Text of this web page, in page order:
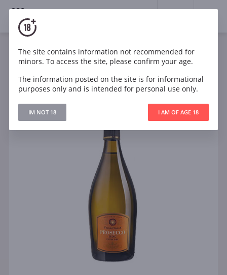
18+
Sparkling White Semi-dry
Italy
Villa Italia Prosecco Spumante DOC Extra Dry
The site contains information not recommended for
minors. To access the site, please confirm your age.
The information posted on the site is for informational
purposes only and is intended for personal use only.
IM NOT 18 I AM OF AGE 18